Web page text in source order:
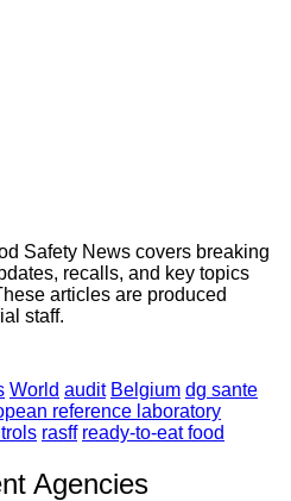
Safety News covers breaking
recalls, and key topics
articles are produced
staff.
World audit Belgium dg sante
reference laboratory
rasff ready-to-eat food
Agencies